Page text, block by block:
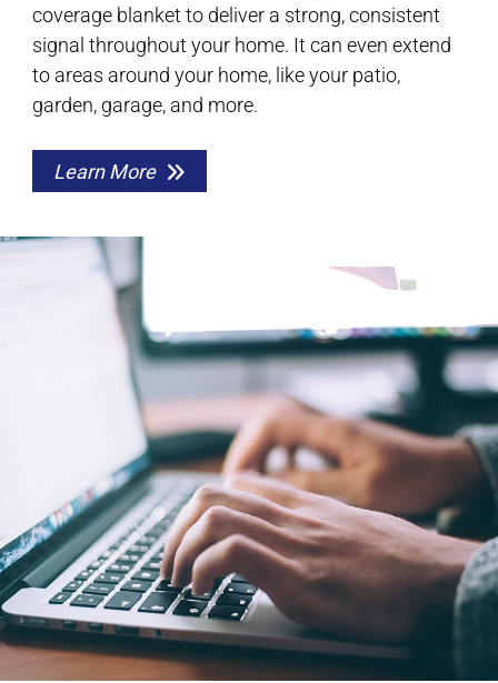
coverage blanket to deliver a strong, consistent
signal throughout your home. It can even extend
to areas around your home, like your patio,
garden, garage, and more.
Learn More